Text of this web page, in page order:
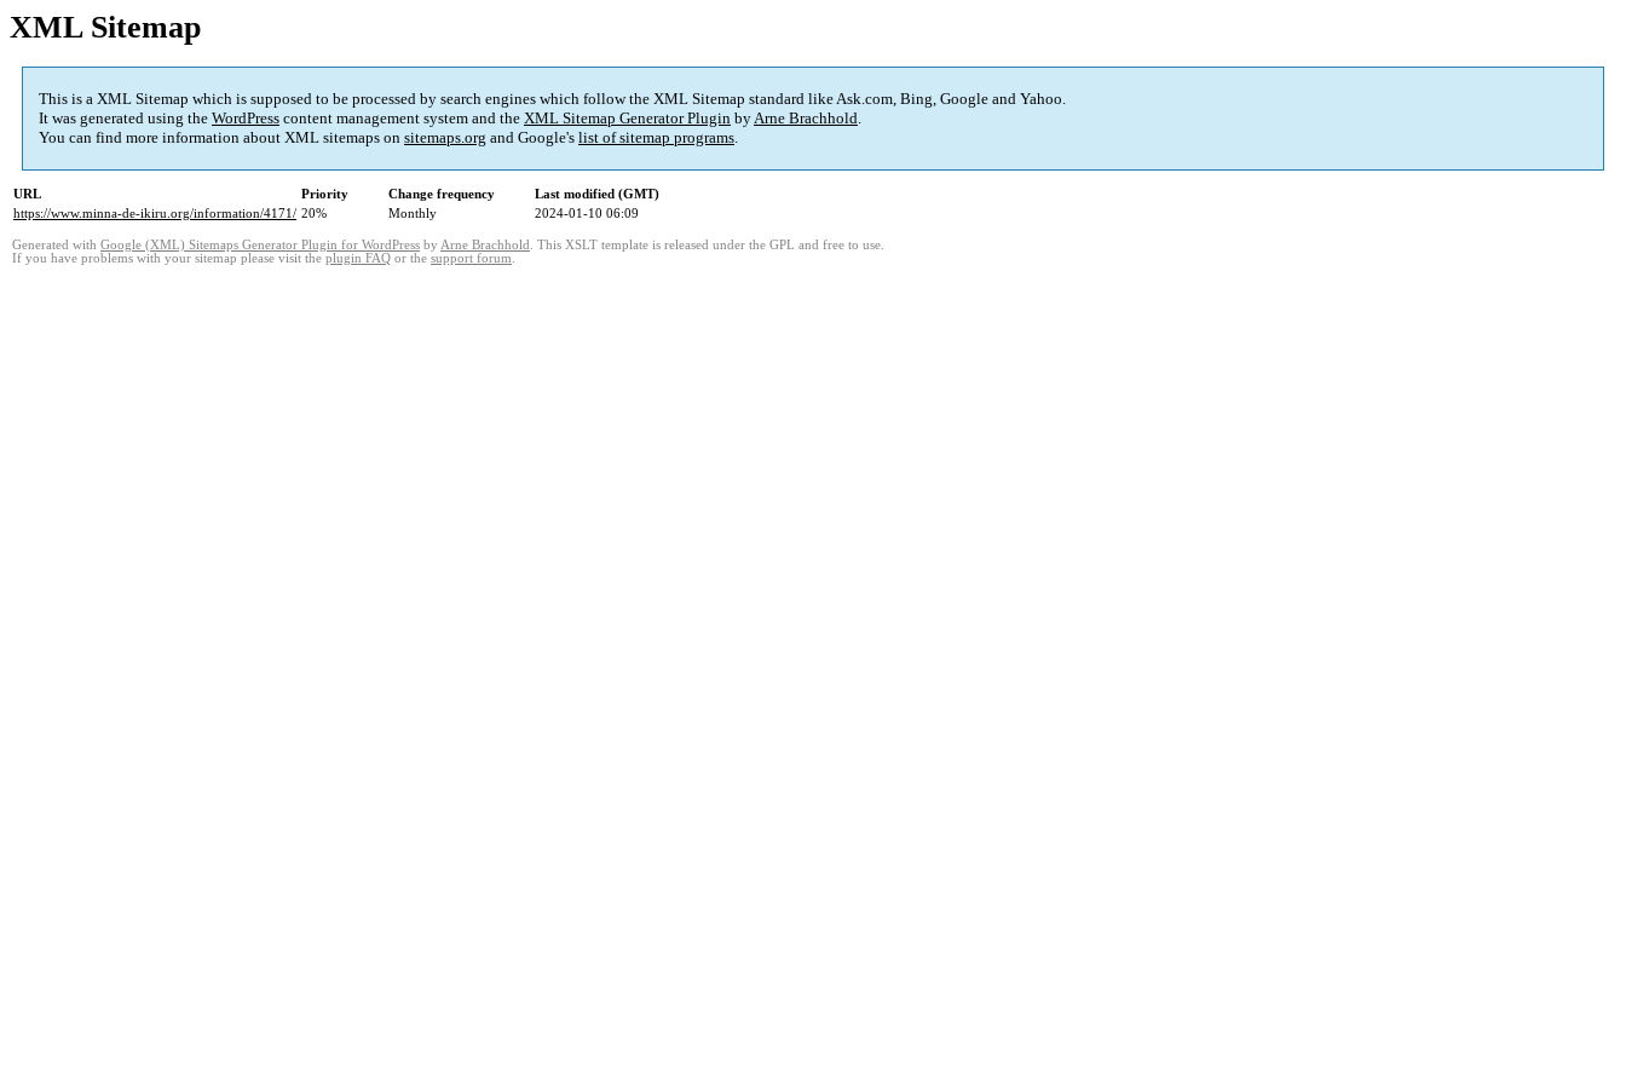
XML Sitemap
This is a XML Sitemap which is supposed to be processed by search engines which follow the XML Sitemap standard like Ask.com, Bing, Google and Yahoo.
It was generated using the WordPress content management system and the XML Sitemap Generator Plugin byArne Brachhold.
You can find more information about XML sitemaps on sitemaps.org and Google's list of sitemap programs.
URL Priority Change frequency
Last modified (GMT)
https://www.minna-de-ikiru.org/information/4171/ 20% Monthly 2024-01-10 06:09
Generated with Google (XML) Sitemaps Generator Plugin for WordPress by Arne Brachhold . This XSLT template is released under the GPL and free to use.
If you have problems with your sitemap please visit the plugin FAQ or the support forum.